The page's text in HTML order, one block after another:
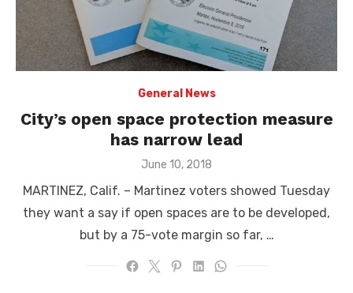
General News
City’s open space protection measure
has narrow lead
Posted
June 10, 2018
MARTINEZ, Calif. – Martinez voters showed Tuesday
they want a say if open spaces are to be developed,
but by a 75-vote margin so far, …